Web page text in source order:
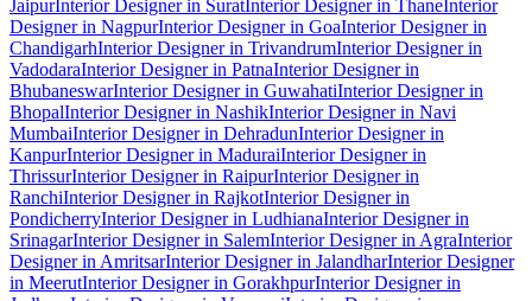
JaipurInterior Designer in SuratInterior Designer in ThaneInterior
Designer in NagpurInterior Designer in GoaInterior Designer in
ChandigarhInterior Designer in TrivandrumInterior Designer in
VadodaraInterior Designer in PatnaInterior Designer in
BhubaneswarInterior Designer in GuwahatiInterior Designer in
BhopalInterior Designer in NashikInterior Designer in Navi
MumbaiInterior Designer in DehradunInterior Designer in
KanpurInterior Designer in MaduraiInterior Designer in
ThrissurInterior Designer in RaipurInterior Designer in
RanchiInterior Designer in RajkotInterior Designer in
PondicherryInterior Designer in LudhianaInterior Designer in
SrinagarInterior Designer in SalemInterior Designer in AgraInterior
Designer in AmritsarInterior Designer in JalandharInterior Designer
in MeerutInterior Designer in GorakhpurInterior Designer in